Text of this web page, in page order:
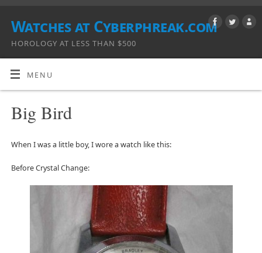
Watches at Cyberphreak.com
HOROLOGY AT LESS THAN $500
MENU
Big Bird
When I was a little boy, I wore a watch like this:
Before Crystal Change: